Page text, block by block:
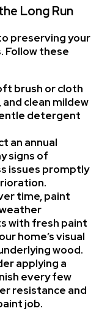
Long Run
preserving your
Follow these
brush or cloth
clean mildew
detergent
an annual
signs of
issues promptly
time, paint
with fresh paint
home’s visual
wood.
applying a
every few
resistance and
job.